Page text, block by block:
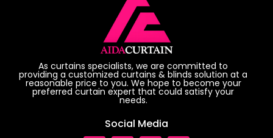
As curtains specialists, we are committed to
providing a customized curtains & blinds solution at a
reasonable price to you. We hope to become your
preferred curtain expert that could satisfy your
needs.
Social Media